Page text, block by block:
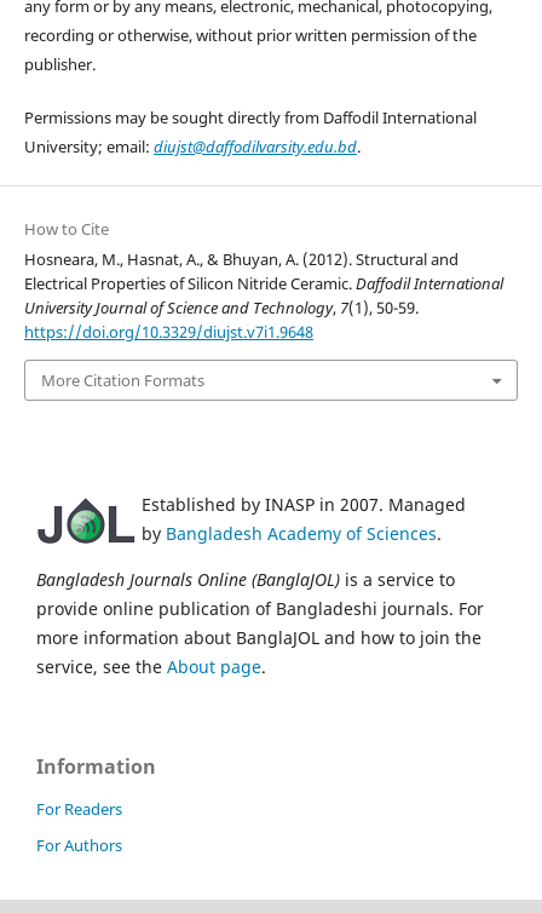
any form or by any means, electronic, mechanical, photocopying,
recording or otherwise, without prior written permission of the
publisher.
Permissions may be sought directly from Daffodil International
University; email: diujst@daffodilvarsity.edu.bd.
How to Cite
Hosneara, M., Hasnat, A., & Bhuyan, A. (2012). Structural and
Electrical Properties of Silicon Nitride Ceramic.Daffodil International
University Journal of Science and Technology, 7(1), 50-59.
https://doi.org/10.3329/diujst.v7i1.9648
More Citation Formats
Established by INASP in 2007. Managed
by Bangladesh Academy of Sciences.
Bangladesh Journals Online (BanglaJOL) is a service to
provide online publication of Bangladeshi journals. For
more information about BanglaJOL and how to join the
service, see the About page.
Information
For Readers
For Authors